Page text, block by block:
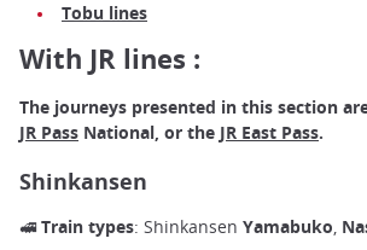
Tobu lines
With JR lines :
The journeys presented in this section
JR Pass National, or the JR East Pass.
Shinkansen
🚅Train types: Shinkansen Yamabuko